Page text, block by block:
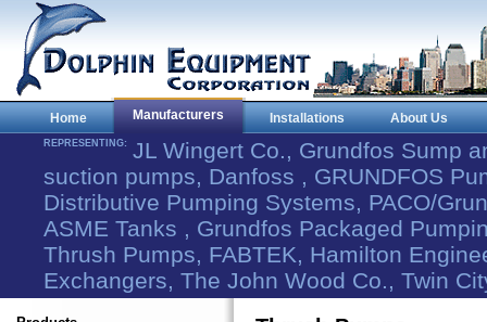
Home Manufacturers Installations About Us
REPRESENTING: JL Wingert Co., Grundfos Sump
suction pumps, Danfoss , GRUNDFOS
Distributive Pumping Systems, PACO/
ASME Tanks , Grundfos Packaged
Thrush Pumps, FABTEK, Hamilton
Exchangers, The John Wood Co., Twin